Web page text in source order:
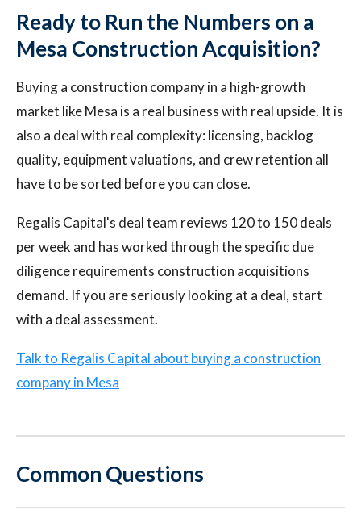
Ready to Run the Numbers on a
Mesa Construction Acquisition?
Buying a construction company in a high-growth
market like Mesa is a real business with real upside. It is
also a deal with real complexity: licensing, backlog
quality, equipment valuations, and crew retention all
have to be sorted before you can close.
Regalis Capital's deal team reviews 120 to 150 deals
per week and has worked through the specific due
diligence requirements construction acquisitions
demand. If you are seriously looking at a deal, start
with a deal assessment.
Talk to Regalis Capital about buying a construction
company in Mesa
Common Questions